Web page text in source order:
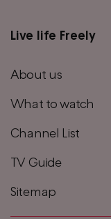
Main
menu
Live life Freely
About us
What to watch
Channel List
TV Guide
Sitemap